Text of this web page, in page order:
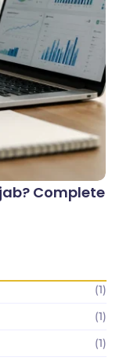
Complete
(1)
(1)
(1)